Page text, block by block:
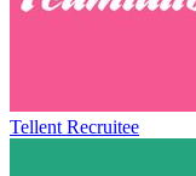
Tellent Recruitee